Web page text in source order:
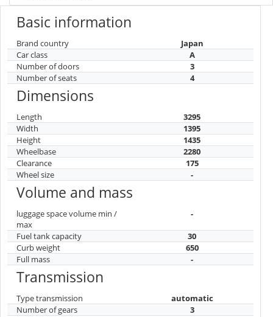
Basic information
Brand country
Japan
Car class
A
Number of doors
3
Number of seats
4
Dimensions
Length
3295
Width
1395
Height
1435
Wheelbase
2280
Clearance
175
Wheel size
-
Volume and mass
luggage space volume min /
max
-
Fuel tank capacity
30
Curb weight
650
Full mass
-
Transmission
Type transmission
automatic
Number of gears
3